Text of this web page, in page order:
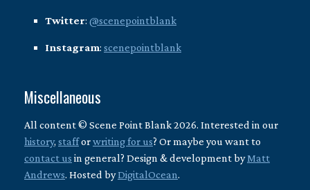
Twitter: @scenepointblank
Instagram: scenepointblank
Miscellaneous
All content © Scene Point Blank 2026. Interested in our
history, stafforwriting for us? Or maybe you want to
contact us in general? Design & development byMatt
Andrews. Hosted byDigitalOcean.